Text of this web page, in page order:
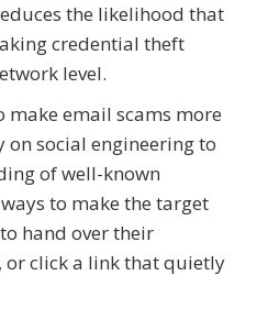
the likelihood that
credential theft
level.
make email scams more
on social engineering to
of well-known
to make the target
hand over their
or click a link that quietly